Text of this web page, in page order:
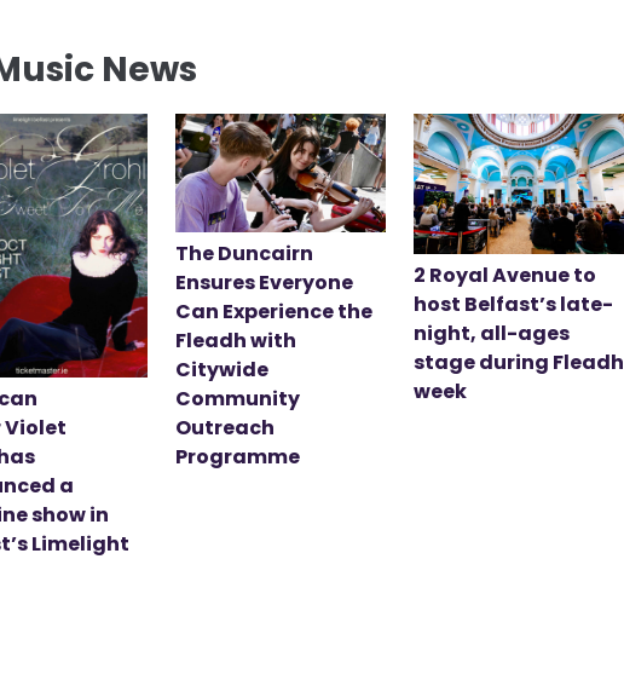
News
Violet
a
show in
Limelight
The Duncairn
Ensures Everyone
Can Experience the
Fleadh with
Citywide
Community
Outreach
Programme
2 Royal Avenue to
host Belfast’s late-
night, all-ages
stage during Fleadh
week